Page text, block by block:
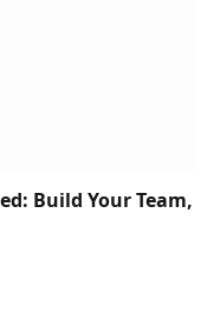
Build Your Team,